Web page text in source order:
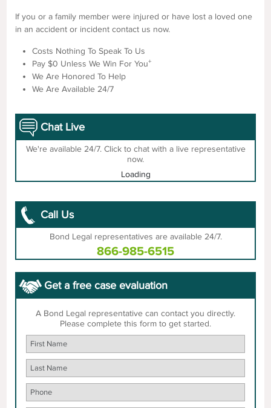
If you or a family member were injured or have lost a loved one
in an accident or incident contact us now.
Costs Nothing To Speak To Us
Pay $0 Unless We Win For You+
We Are Honored To Help
We Are Available 24/7
Chat Live
We're available 24/7. Click to chat with a live representative
now.
Loading
Call Us
Bond Legal representatives are available 24/7.
866-985-6515
Get a free case evaluation
A Bond Legal representative can contact you directly.
Please complete this form to get started.